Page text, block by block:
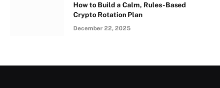
How to Build a Calm, Rules-Based
Crypto Rotation Plan
December 22, 2025